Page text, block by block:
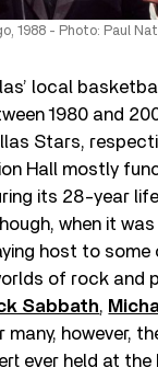
1988 - Photo: Paul
local
1980 and
Stars,
Hall mostly
its 28-year
when it
host to
of rock and
Sabbath,
many, however,
ever held at the